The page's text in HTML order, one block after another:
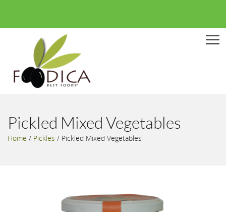
Pickled Mixed Vegetables
Home / Pickles / Pickled Mixed Vegetables